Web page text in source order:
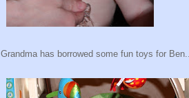
Grandma has borrowed some fun toys for Ben...